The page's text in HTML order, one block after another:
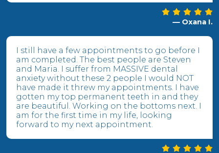
— Oxana I.
I still have a few appointments to go before I
am completed. The best people are Steven
and Maria. I suffer from MASSIVE dental
anxiety without these 2 people I would NOT
have made it threw my appointments. I have
gotten my top permanent teeth in and they
are beautiful. Working on the bottoms next. I
am for the first time in my life, looking
forward to my next appointment.